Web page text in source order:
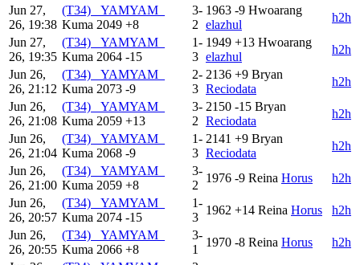
Jun 27,
26, 19:38
(T34) _YAMYAM_
Kuma 2049 +8
3-
2
1963 -9 Hwoarang
elazhul
h2h
Jun 27,
26, 19:35
(T34) _YAMYAM_
Kuma 2064 -15
1-
3
1949 +13 Hwoarang
elazhul
h2h
Jun 26,
26, 21:12
(T34) _YAMYAM_
Kuma 2073 -9
2-
3
2136 +9 Bryan
Reciodata
h2h
Jun 26,
26, 21:08
(T34) _YAMYAM_
Kuma 2059 +13
3-
2
2150 -15 Bryan
Reciodata
h2h
Jun 26,
26, 21:04
(T34) _YAMYAM_
Kuma 2068 -9
1-
3
2141 +9 Bryan
Reciodata
h2h
Jun 26,
26, 21:00
(T34) _YAMYAM_
Kuma 2059 +8
3-
2
1976 -9 Reina Horus
h2h
Jun 26,
26, 20:57
(T34) _YAMYAM_
Kuma 2074 -15
1-
3
1962 +14 Reina Horus
h2h
Jun 26,
26, 20:55
(T34) _YAMYAM_
Kuma 2066 +8
3-
1
1970 -8 Reina Horus
h2h